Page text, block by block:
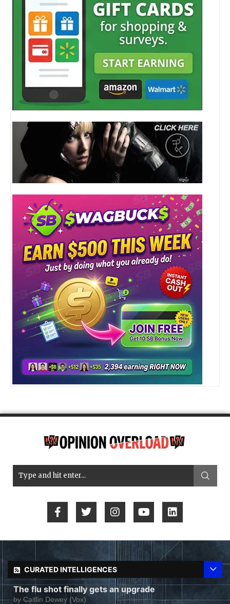
CURATED INTELLIGENCES
The flu shot finally gets an upgrade
byCaitlin Dewey (Vox)